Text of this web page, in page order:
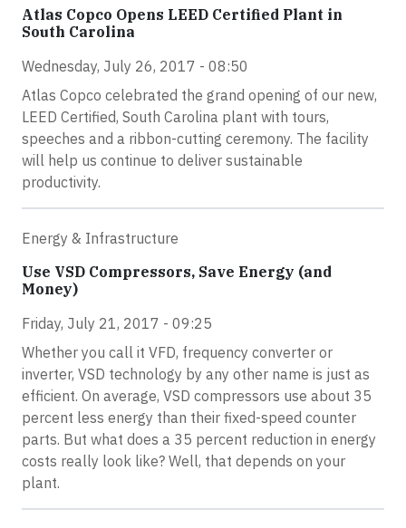
Atlas Copco Opens LEED Certified Plant in
South Carolina
Wednesday, July 26, 2017 - 08:50
Atlas Copco celebrated the grand opening of our new,
LEED Certified, South Carolina plant with tours,
speeches and a ribbon-cutting ceremony. The facility
will help us continue to deliver sustainable
productivity.
Energy & Infrastructure
Use VSD Compressors, Save Energy (and
Money)
Friday, July 21, 2017 - 09:25
Whether you call it VFD, frequency converter or
inverter, VSD technology by any other name is just as
efficient. On average, VSD compressors use about 35
percent less energy than their fixed-speed counter
parts. But what does a 35 percent reduction in energy
costs really look like? Well, that depends on your
plant.